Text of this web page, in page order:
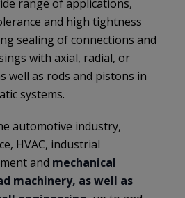
range of applications,
and high tightness
sealing of connections and
with axial, radial, or
well as rods and pistons in
systems.
automotive industry,
HVAC, industrial
and mechanical
machinery, as well as